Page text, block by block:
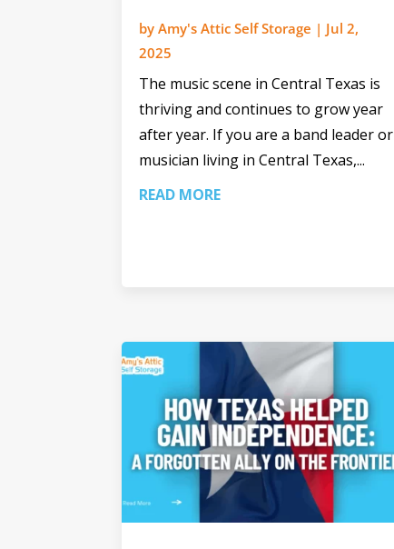
byAmy's Attic Self Storage | Jul 2,
2025
The music scene in Central Texas is
thriving and continues to grow year
after year. If you are a band leader or
musician living in Central Texas,...
READ MORE